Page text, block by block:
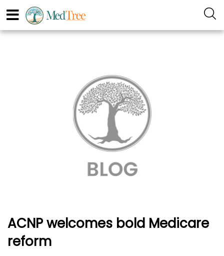
ACNP welcomes bold Medicare
reform